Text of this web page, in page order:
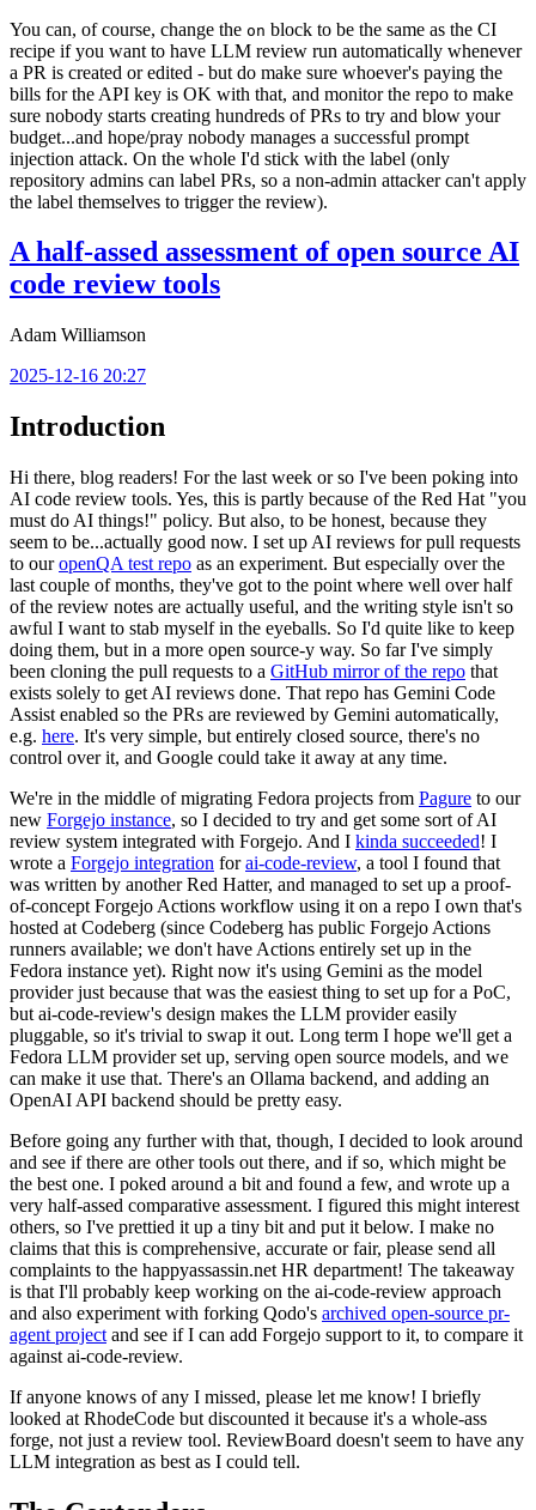
You can, of course, change the on block to be the same as the CI
recipe if you want to have LLM review run automatically whenever
a PR is created or edited - but do make sure whoever's paying the
bills for the API key is OK with that, and monitor the repo to make
sure nobody starts creating hundreds of PRs to try and blow your
budget...and hope/pray nobody manages a successful prompt
injection attack. On the whole I'd stick with the label (only
repository admins can label PRs, so a non-admin attacker can't apply
the label themselves to trigger the review).
A half-assed assessment of open source AI
code review tools
Adam Williamson
2025-12-16 20:27
Introduction
Hi there, blog readers! For the last week or so I've been poking into
AI code review tools. Yes, this is partly because of the Red Hat "you
must do AI things!" policy. But also, to be honest, because they
seem to be...actually good now. I set up AI reviews for pull requests
to ouropenQA test repo as an experiment. But especially over the
last couple of months, they've got to the point where well over half
of the review notes are actually useful, and the writing style isn't so
awful I want to stab myself in the eyeballs. So I'd quite like to keep
doing them, but in a more open source-y way. So far I've simply
been cloning the pull requests to a GitHub mirror of the repo that
exists solely to get AI reviews done. That repo has Gemini Code
Assist enabled so the PRs are reviewed by Gemini automatically,
e.g. here. It's very simple, but entirely closed source, there's no
control over it, and Google could take it away at any time.
We're in the middle of migrating Fedora projects from Pagure to our
new Forgejo instance, so I decided to try and get some sort of AI
review system integrated with Forgejo. And I kinda succeeded! I
wrote a Forgejo integration forai-code-review, a tool I found that
was written by another Red Hatter, and managed to set up a proof-
of-concept Forgejo Actions workflow using it on a repo I own that's
hosted at Codeberg (since Codeberg has public Forgejo Actions
runners available; we don't have Actions entirely set up in the
Fedora instance yet). Right now it's using Gemini as the model
provider just because that was the easiest thing to set up for a PoC,
but ai-code-review's design makes the LLM provider easily
pluggable, so it's trivial to swap it out. Long term I hope we'll get a
Fedora LLM provider set up, serving open source models, and we
can make it use that. There's an Ollama backend, and adding an
OpenAI API backend should be pretty easy.
Before going any further with that, though, I decided to look around
and see if there are other tools out there, and if so, which might be
the best one. I poked around a bit and found a few, and wrote up a
very half-assed comparative assessment. I figured this might interest
others, so I've prettied it up a tiny bit and put it below. I make no
claims that this is comprehensive, accurate or fair, please send all
complaints to the happyassassin.net HR department! The takeaway
is that I'll probably keep working on the ai-code-review approach
and also experiment with forking Qodo's archived open-source pr-
agent project and see if I can add Forgejo support to it, to compare it
against ai-code-review.
If anyone knows of any I missed, please let me know! I briefly
looked at RhodeCode but discounted it because it's a whole-ass
forge, not just a review tool. ReviewBoard doesn't seem to have any
LLM integration as best as I could tell.